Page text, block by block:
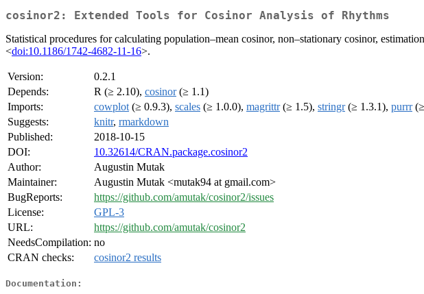
cosinor2: Extended Tools for Cosinor Analysis of Rhythms
Statistical procedures for calculating population–mean cosinor, non–stationary cosinor,
<doi:10.1186/1742-4682-11-16>.
Version:
0.2.1
Depends:
R (≥ 2.10), cosinor(≥ 1.1)
Imports:
cowplot (≥ 0.9.3), scales (≥ 1.0.0), magrittr(≥ 1.5), stringr(≥ 1.3.1), purrr(≥
Suggests:
knitr, rmarkdown
Published:
2018-10-15
DOI:
10.32614/CRAN.package.cosinor2
Author:
Augustin Mutak
Maintainer:
Augustin Mutak <mutak94 at gmail.com>
BugReports:
https://github.com/amutak/cosinor2/issues
License:
GPL-3
URL:
https://github.com/amutak/cosinor2
NeedsCompilation: no
CRAN checks:
cosinor2 results
Documentation: